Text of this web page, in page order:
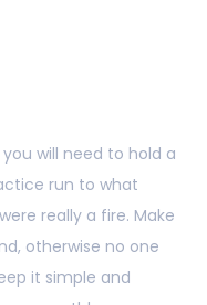
will need to hold a
run to what
really a fire. Make
otherwise no one
it simple and